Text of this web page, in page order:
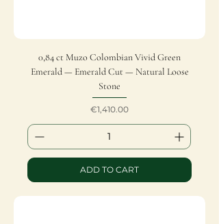
0,84 ct Muzo Colombian Vivid Green
Emerald — Emerald Cut — Natural Loose
Stone
Price
€1,410.00
ADD TO CART